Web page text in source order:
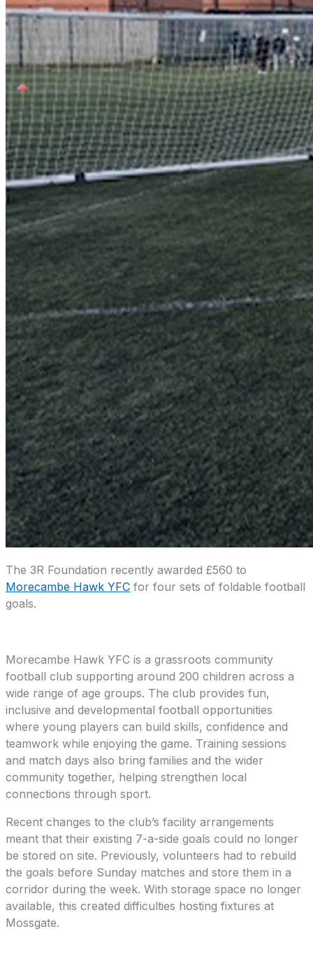
The 3R Foundation recently awarded £560 to
Morecambe Hawk YFC for four sets of foldable football
goals.
Morecambe Hawk YFC is a grassroots community
football club supporting around 200 children across a
wide range of age groups. The club provides fun,
inclusive and developmental football opportunities
where young players can build skills, confidence and
teamwork while enjoying the game. Training sessions
and match days also bring families and the wider
community together, helping strengthen local
connections through sport.
Recent changes to the club’s facility arrangements
meant that their existing 7-a-side goals could no longer
be stored on site. Previously, volunteers had to rebuild
the goals before Sunday matches and store them in a
corridor during the week. With storage space no longer
available, this created difficulties hosting fixtures at
Mossgate.